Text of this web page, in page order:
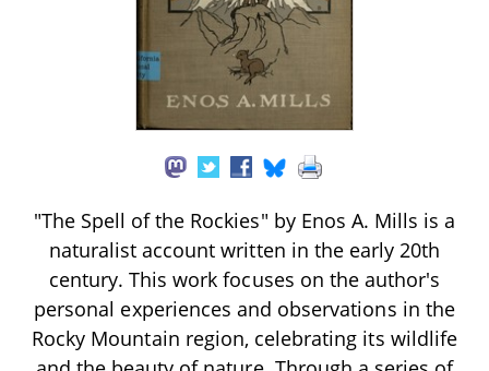
"The Spell of the Rockies" by Enos A. Mills is a
naturalist account written in the early 20th
century. This work focuses on the author's
personal experiences and observations in the
Rocky Mountain region, celebrating its wildlife